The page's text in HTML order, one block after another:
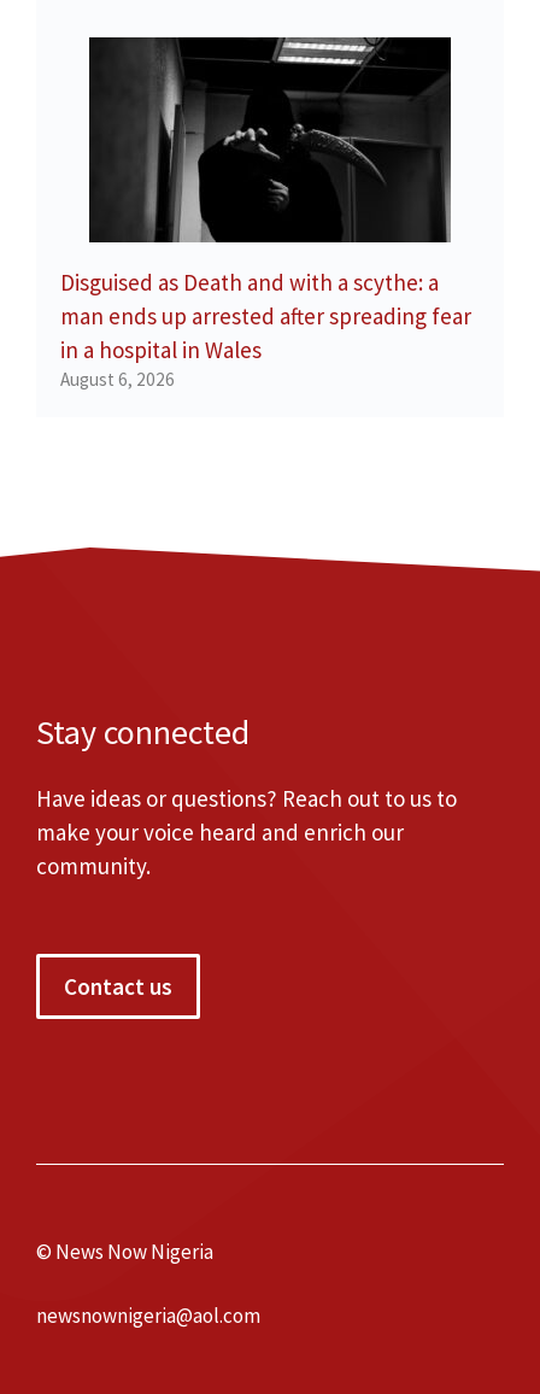
Disguised as Death and with a scythe: a
man ends up arrested after spreading fear
in a hospital in Wales
August 6, 2026
Stay connected
Have ideas or questions? Reach out to us to
make your voice heard and enrich our
community.
Contact us
© News Now Nigeria
newsnownigeria@aol.com